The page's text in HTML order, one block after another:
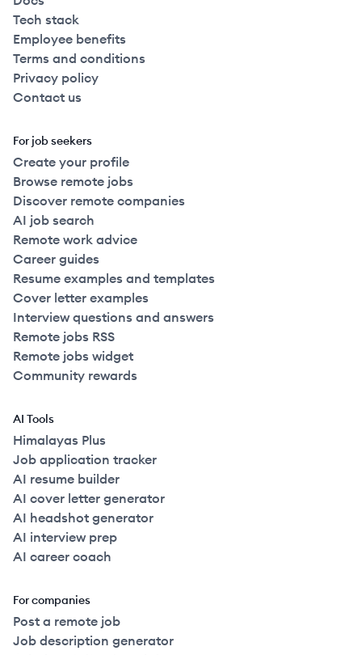
Tech stack
Employee benefits
Terms and conditions
Privacy policy
Contact us
For job seekers
Create your profile
Browse remote jobs
Discover remote companies
AI job search
Remote work advice
Career guides
Resume examples and templates
Cover letter examples
Interview questions and answers
Remote jobs RSS
Remote jobs widget
Community rewards
AI Tools
Himalayas Plus
Job application tracker
AI resume builder
AI cover letter generator
AI headshot generator
AI interview prep
AI career coach
For companies
Post a remote job
Job description generator